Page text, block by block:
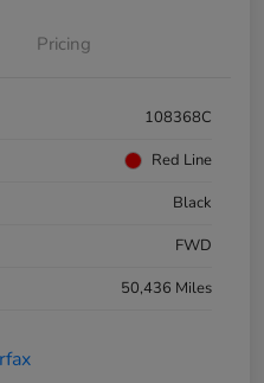
Pricing
108368C
Red Line
Black
FWD
50,436 Miles